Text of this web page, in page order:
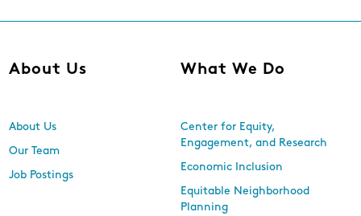
About Us
About Us
Our Team
Job Postings
What We Do
Center for Equity,
Engagement, and Research
Economic Inclusion
Equitable Neighborhood
Planning